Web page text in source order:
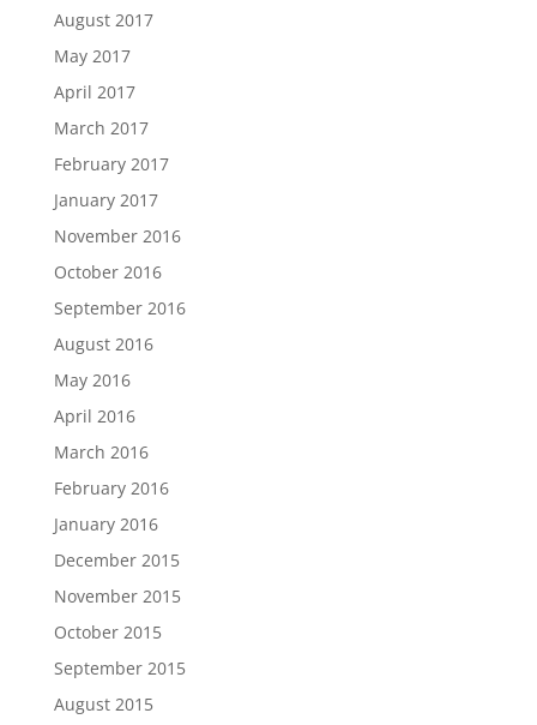
August 2017
May 2017
April 2017
March 2017
February 2017
January 2017
November 2016
October 2016
September 2016
August 2016
May 2016
April 2016
March 2016
February 2016
January 2016
December 2015
November 2015
October 2015
September 2015
August 2015